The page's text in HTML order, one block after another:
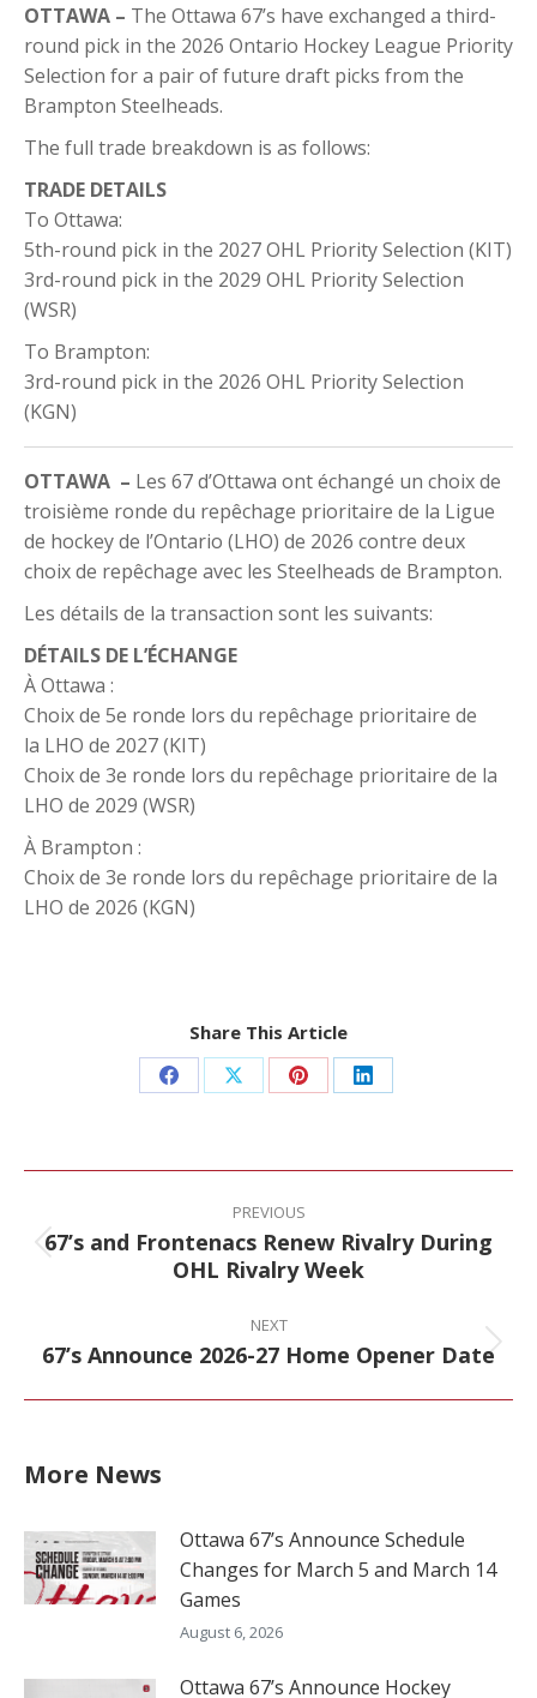
OTTAWA – The Ottawa 67’s have exchanged a third-
round pick in the 2026 Ontario Hockey League Priority
Selection for a pair of future draft picks from the
Brampton Steelheads.
The full trade breakdown is as follows:
TRADE DETAILS
To Ottawa:
5th-round pick in the 2027 OHL Priority Selection (KIT)
3rd-round pick in the 2029 OHL Priority Selection
(WSR)
To Brampton:
3rd-round pick in the 2026 OHL Priority Selection
(KGN)
OTTAWA – Les 67 d’Ottawa ont échangé un choix de
troisième ronde du repêchage prioritaire de la Ligue
de hockey de l’Ontario (LHO) de 2026 contre deux
choix de repêchage avec les Steelheads de Brampton.
Les détails de la transaction sont les suivants:
DÉTAILS DE L’ÉCHANGE
À Ottawa :
Choix de 5e ronde lors du repêchage prioritaire de
la LHO de 2027 (KIT)
Choix de 3e ronde lors du repêchage prioritaire de la
LHO de 2029 (WSR)
À Brampton :
Choix de 3e ronde lors du repêchage prioritaire de la
LHO de 2026 (KGN)
Share This Article
Share Share Share Share
Post
navigation
PREVIOUS
Previous
post:
67’s and Frontenacs Renew Rivalry During
OHL Rivalry Week
NEXT
Next
67’s Announce 2026-27 Home Opener Date
More News
Ottawa 67’s Announce Schedule
Changes for March 5 and March 14
Games
August 6, 2026
Ottawa 67’s Announce Hockey